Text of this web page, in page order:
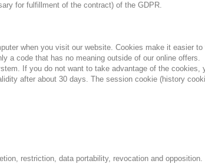
for fulfillment of the contract) of the GDPR.
when you visit our website. Cookies make it easier
a code that has no meaning outside of our online offers.
If you do not want to take advantage of the
after about 30 days. The session cookie (history
restriction, data portability, revocation and opposition.